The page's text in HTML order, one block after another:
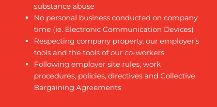
substance abuse
No personal business conducted on company
time (ie. Electronic Communication Devices)
Respecting company property, our employer’s
tools and the tools of our co-workers
Following employer site rules, work
procedures, policies, directives and Collective
Bargaining Agreements